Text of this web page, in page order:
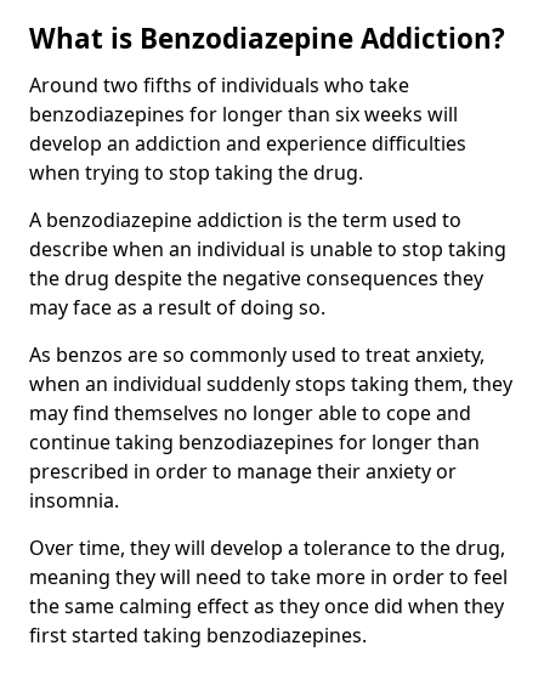
What is Benzodiazepine Addiction?
Around two fifths of individuals who take
benzodiazepines for longer than six weeks will
develop an addiction and experience difficulties
when trying to stop taking the drug.
A benzodiazepine addiction is the term used to
describe when an individual is unable to stop taking
the drug despite the negative consequences they
may face as a result of doing so.
As benzos are so commonly used to treat anxiety,
when an individual suddenly stops taking them, they
may find themselves no longer able to cope and
continue taking benzodiazepines for longer than
prescribed in order to manage their anxiety or
insomnia.
Over time, they will develop a tolerance to the drug,
meaning they will need to take more in order to feel
the same calming effect as they once did when they
first started taking benzodiazepines.